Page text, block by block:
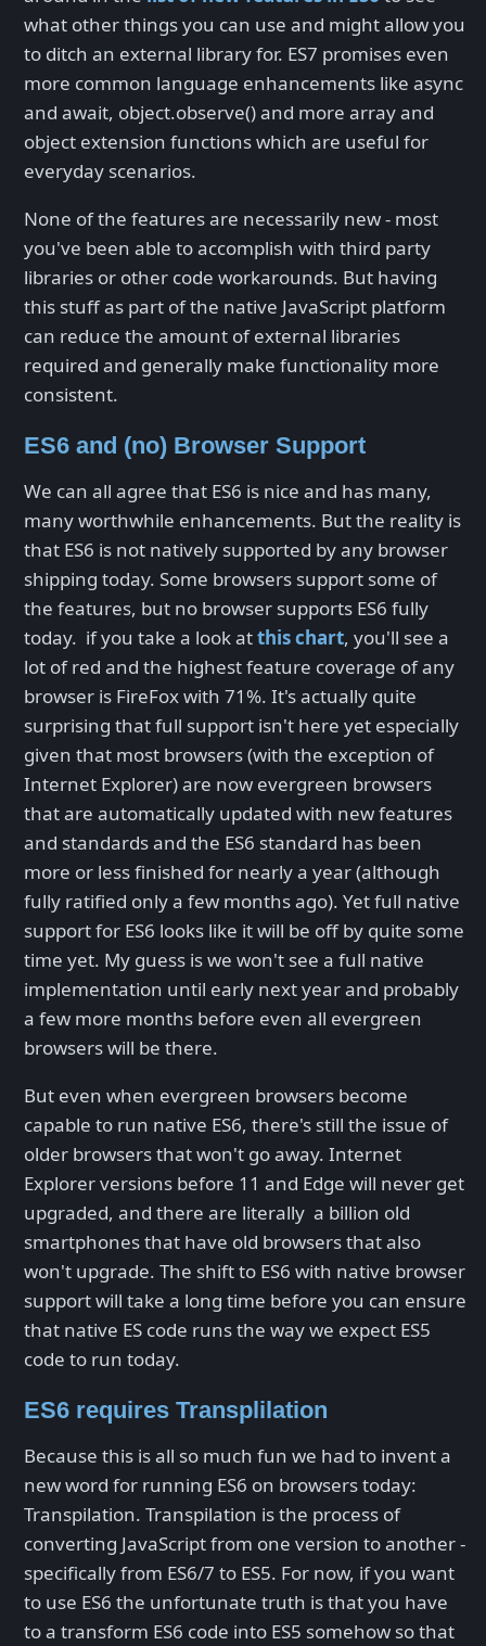
what other things you can use and might allow you
to ditch an external library for. ES7 promises even
more common language enhancements like async
and await, object.observe() and more array and
object extension functions which are useful for
everyday scenarios.
None of the features are necessarily new - most
you've been able to accomplish with third party
libraries or other code workarounds. But having
this stuff as part of the native JavaScript platform
can reduce the amount of external libraries
required and generally make functionality more
consistent.
ES6 and (no) Browser Support
We can all agree that ES6 is nice and has many,
many worthwhile enhancements. But the reality is
that ES6 is not natively supported by any browser
shipping today. Some browsers support some of
the features, but no browser supports ES6 fully
today. if you take a look atthis chart, you'll see a
lot of red and the highest feature coverage of any
browser is FireFox with 71%. It's actually quite
surprising that full support isn't here yet especially
given that most browsers (with the exception of
Internet Explorer) are now evergreen browsers
that are automatically updated with new features
and standards and the ES6 standard has been
more or less finished for nearly a year (although
fully ratified only a few months ago). Yet full native
support for ES6 looks like it will be off by quite some
time yet. My guess is we won't see a full native
implementation until early next year and probably
a few more months before even all evergreen
browsers will be there.
But even when evergreen browsers become
capable to run native ES6, there's still the issue of
older browsers that won't go away. Internet
Explorer versions before 11 and Edge will never get
upgraded, and there are literally a billion old
smartphones that have old browsers that also
won't upgrade. The shift to ES6 with native browser
support will take a long time before you can ensure
that native ES code runs the way we expect ES5
code to run today.
ES6 requires Transplilation
Because this is all so much fun we had to invent a
new word for running ES6 on browsers today:
Transpilation. Transpilation is the process of
converting JavaScript from one version to another -
specifically from ES6/7 to ES5. For now, if you want
to use ES6 the unfortunate truth is that you have
to a transform ES6 code into ES5 somehow so that